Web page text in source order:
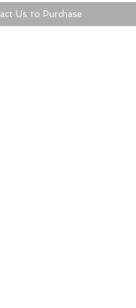
Us to Purchase